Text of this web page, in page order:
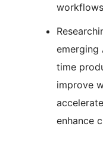
emerging
time
improve
enhance